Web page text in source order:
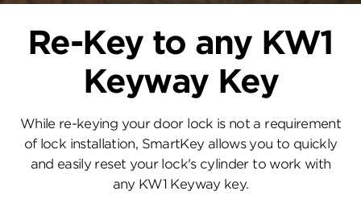
Re-Key to any KW1
Keyway Key
While re-keying your door lock is not a requirement
of lock installation, SmartKey allows you to quickly
and easily reset your lock's cylinder to work with
any KW1 Keyway key.